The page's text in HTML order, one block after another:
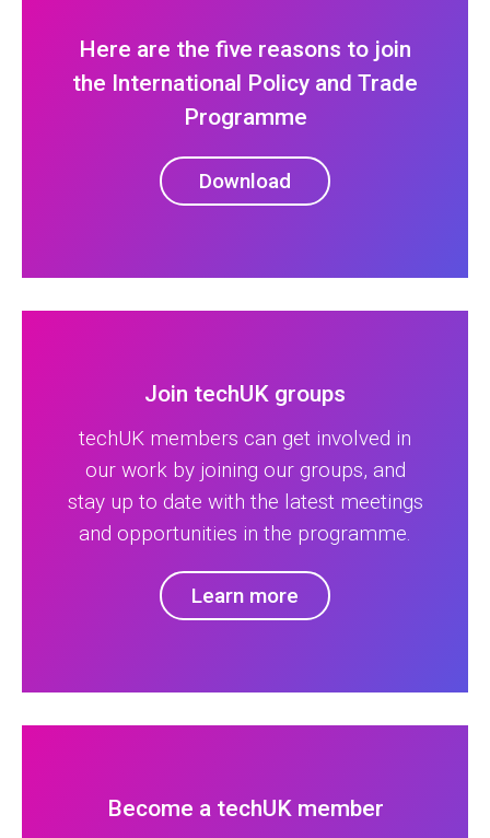
Here are the five reasons to join
the International Policy and Trade
Programme
Download
Join techUK groups
techUK members can get involved in
our work by joining our groups, and
stay up to date with the latest meetings
and opportunities in the programme.
Learn more
Become a techUK member